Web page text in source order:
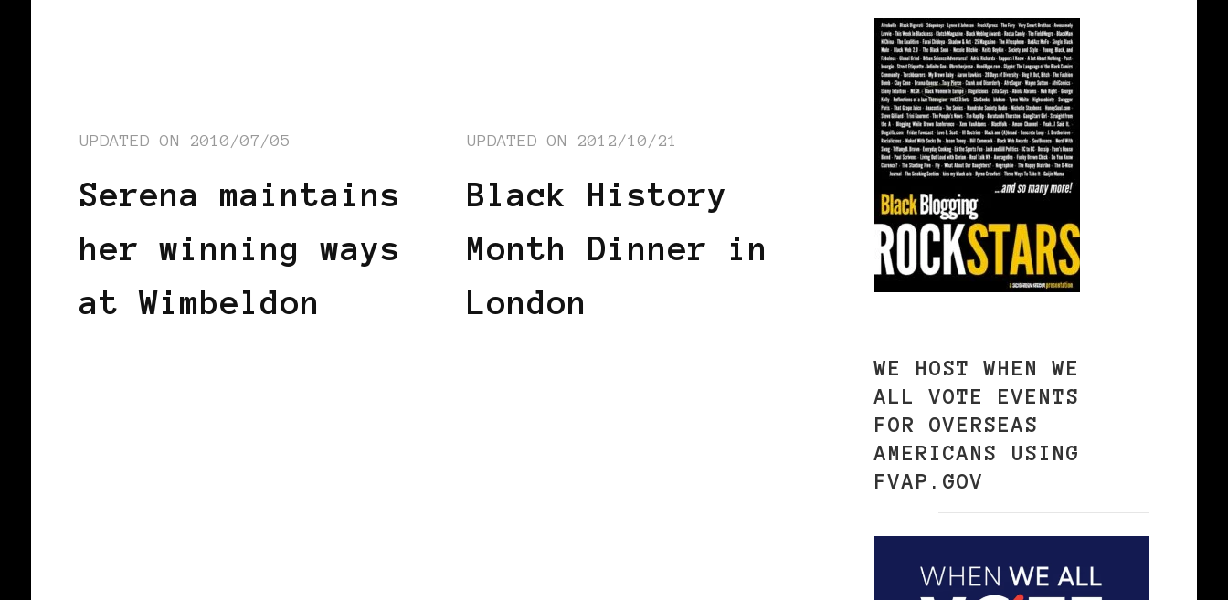
UPDATED ON 2010/07/05
Serena maintains
her winning ways
at Wimbeldon
UPDATED ON 2012/10/21
Black History
Month Dinner in
London
WE HOST WHEN WE
ALL VOTE EVENTS
FOR OVERSEAS
AMERICANS USING
FVAP.GOV